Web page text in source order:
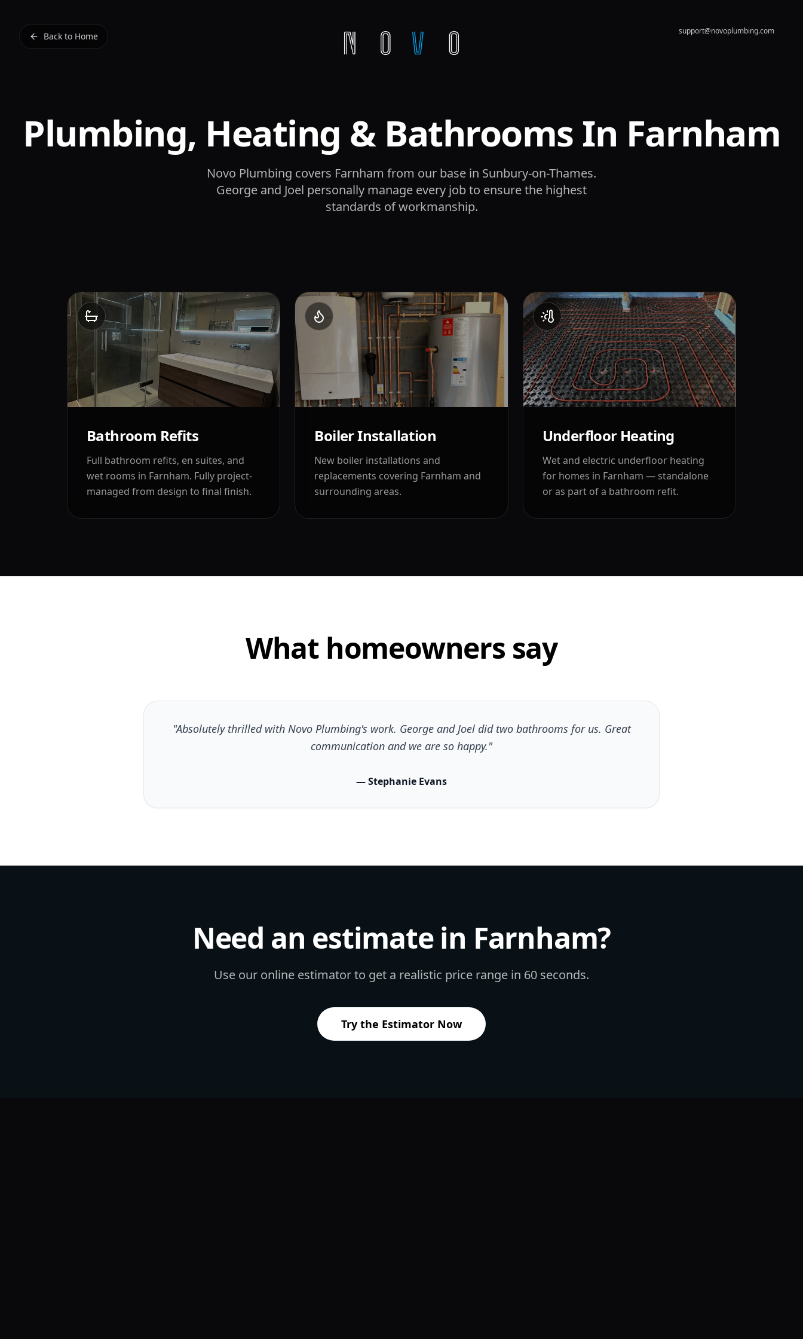
Back to Home support@novoplumbing.com
Plumbing, Heating & Bathrooms In Farnham
Novo Plumbing covers Farnham from our base in Sunbury-on-Thames.
George and Joel personally manage every job to ensure the highest
standards of workmanship.
Bathroom Refits
Full bathroom refits, en suites, and
wet rooms in Farnham. Fully project-
managed from design to final finish.
Boiler Installation
New boiler installations and
replacements covering Farnham and
surrounding areas.
Underfloor Heating
Wet and electric underfloor heating
for homes in Farnham — standalone
or as part of a bathroom refit.
What homeowners say
"Absolutely thrilled with Novo Plumbing's work. George and Joel did two bathrooms for us. Great
communication and we are so happy."
— Stephanie Evans
Need an estimate in Farnham?
Use our online estimator to get a realistic price range in 60 seconds.
Try the Estimator Now